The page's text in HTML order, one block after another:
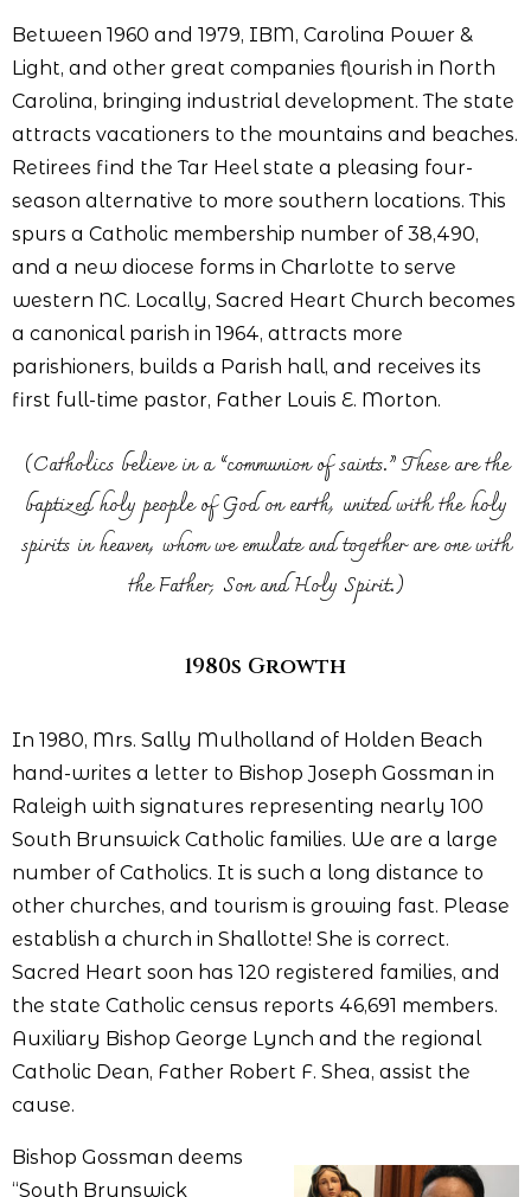
Between 1960 and 1979, IBM, Carolina Power &
Light, and other great companies flourish in North
Carolina, bringing industrial development. The state
attracts vacationers to the mountains and beaches.
Retirees find the Tar Heel state a pleasing four-
season alternative to more southern locations. This
spurs a Catholic membership number of 38,490,
and a new diocese forms in Charlotte to serve
western NC. Locally, Sacred Heart Church becomes
a canonical parish in 1964, attracts more
parishioners, builds a Parish hall, and receives its
first full-time pastor, Father Louis E. Morton.
(Catholics believe in a “communion of saints.” These are the
baptized holy people of God on earth, united with the holy
spirits in heaven, whom we emulate and together are one with
the Father, Son and Holy Spirit.)
1980s Growth
In 1980, Mrs. Sally Mulholland of Holden Beach
hand-writes a letter to Bishop Joseph Gossman in
Raleigh with signatures representing nearly 100
South Brunswick Catholic families. We are a large
number of Catholics. It is such a long distance to
other churches, and tourism is growing fast. Please
establish a church in Shallotte! She is correct.
Sacred Heart soon has 120 registered families, and
the state Catholic census reports 46,691 members.
Auxiliary Bishop George Lynch and the regional
Catholic Dean, Father Robert F. Shea, assist the
cause.
Bishop Gossman deems
“South Brunswick